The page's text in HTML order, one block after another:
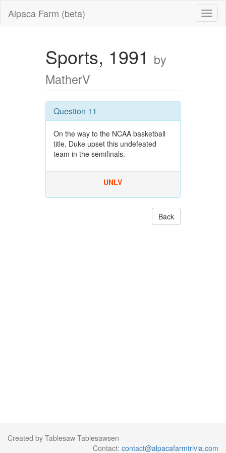
Alpaca Farm (beta)
Sports, 1991 by
MatherV
Question 11
On the way to the NCAA basketball
title, Duke upset this undefeated
team in the semifinals.
UNLV
Back
Created by Tablesaw Tablesawsen
Contact: contact@alpacafarmtrivia.com